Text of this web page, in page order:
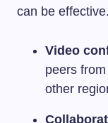
can be
Video
peers
other